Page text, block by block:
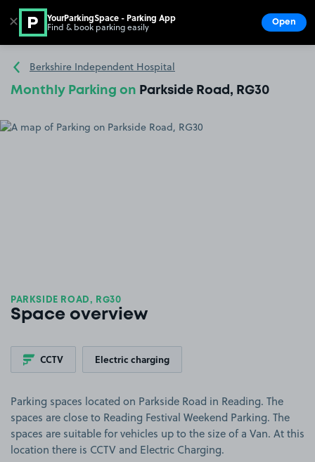
Go to the homepage
Berkshire Independent Hospital
Monthly Parking on Parkside Road, RG30
PARKSIDE ROAD, RG30
Space overview
CCTV Electric charging
Parking spaces located on Parkside Road in Reading. The
spaces are close to Reading Festival Weekend Parking. The
spaces are suitable for vehicles up to the size of a Van. At this
location there is CCTV and Electric Charging.
✕ YourParkingSpace - Parking App
Find & book parking easily Open